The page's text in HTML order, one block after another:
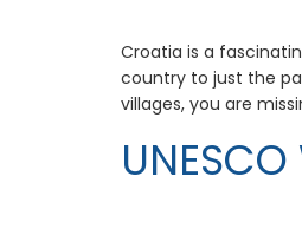
Croatia is a
country to just the
villages, you are